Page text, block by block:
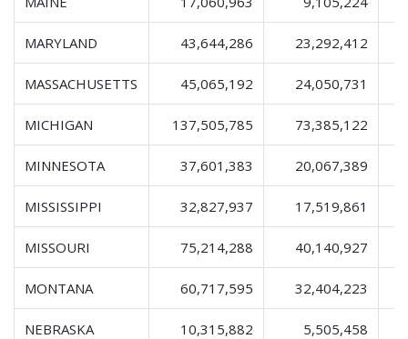
MARYLAND 43,644,286 23,292,412
MASSACHUSETTS 45,065,192 24,050,731
MICHIGAN 137,505,785 73,385,122
MINNESOTA 37,601,383 20,067,389
MISSISSIPPI 32,827,937 17,519,861
MISSOURI 75,214,288 40,140,927
MONTANA 60,717,595 32,404,223
NEBRASKA 10,315,882 5,505,458